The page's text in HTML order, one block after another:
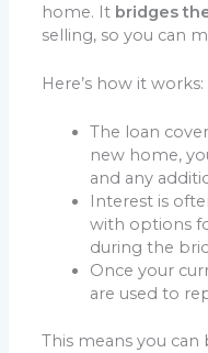
home. It bridges
selling, so you can
Here’s how it works:
The loan
new home,
and any
Interest is
with options
during the
Once your
are used to
This means you can